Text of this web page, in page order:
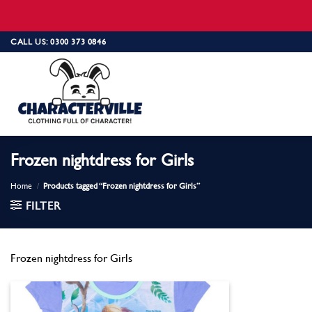
Skip
to
CALL US: 0300 373 0846
Frozen nightdress for Girls
Home / Products tagged “Frozen nightdress for Girls”
FILTER
Frozen nightdress for Girls